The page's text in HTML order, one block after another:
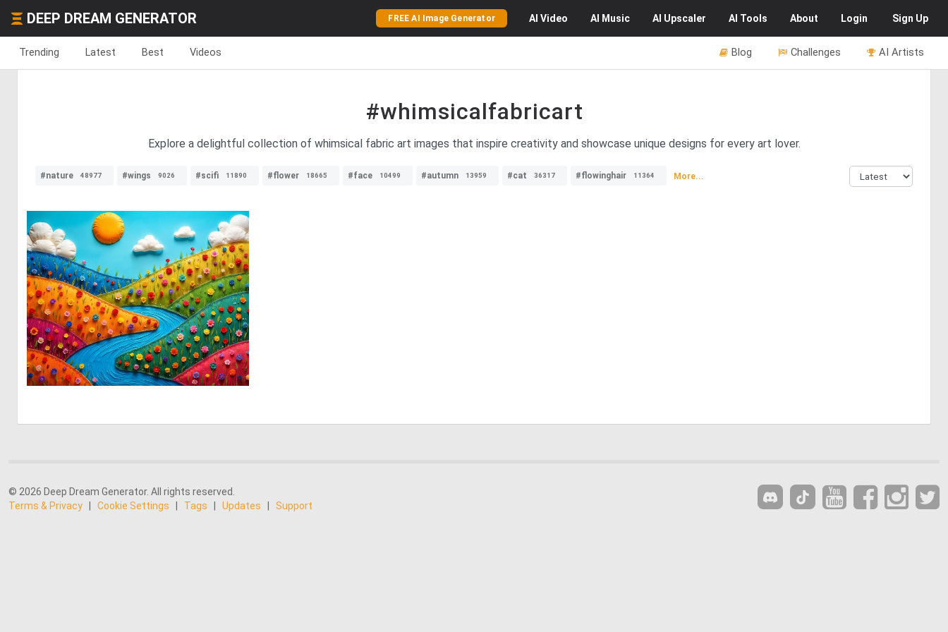
DEEP DREAM GENERATOR FREE AI Image Generator AI Video AI Music AI Upscaler AI Tools About Login Sign Up
Trending Latest Best Videos AI Artists
Challenges
Blog
#whimsicalfabricart
Explore a delightful collection of whimsical fabric art images that inspire creativity and showcase unique designs for every art lover.
#nature 48977 #wings 9026 #scifi 11890 #flower 18665 #face 10499 #autumn 13959 #cat 36317 #flowinghair 11364 More...
0 14
© 2026 Deep Dream Generator. All rights reserved.
Terms & Privacy
Cookie Settings Tags Updates Support